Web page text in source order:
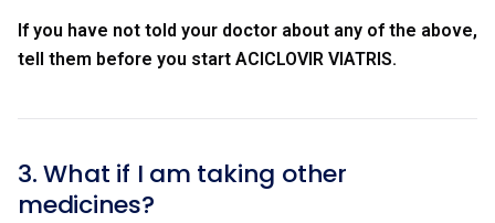
If you have not told your doctor about any of the above,
tell them before you start ACICLOVIR VIATRIS.
3. What if I am taking other
medicines?